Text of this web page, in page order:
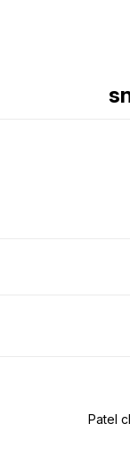
Patel